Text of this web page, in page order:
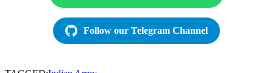
Follow our Telegram Channel